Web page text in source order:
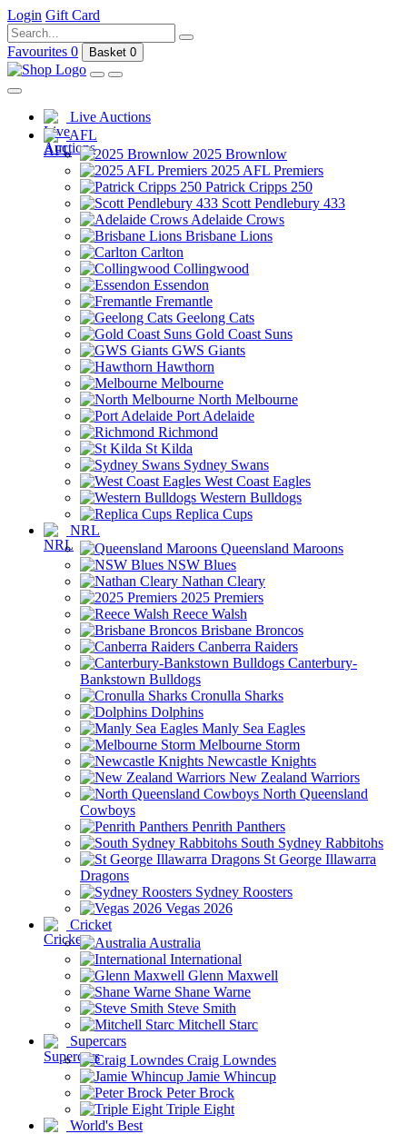
Login Gift Card
Favourites 0 Basket 0
Live Auctions
AFL
2025 Brownlow
2025 AFL Premiers
Patrick Cripps 250
Scott Pendlebury 433
Adelaide Crows
Brisbane Lions
Carlton
Collingwood
Essendon
Fremantle
Geelong Cats
Gold Coast Suns
GWS Giants
Hawthorn
Melbourne
North Melbourne
Port Adelaide
Richmond
St Kilda
Sydney Swans
West Coast Eagles
Western Bulldogs
Replica Cups
NRL
Queensland Maroons
NSW Blues
Nathan Cleary
2025 Premiers
Reece Walsh
Brisbane Broncos
Canberra Raiders
Canterbury-
Bankstown Bulldogs
Cronulla Sharks
Dolphins
Manly Sea Eagles
Melbourne Storm
Newcastle Knights
New Zealand Warriors
North Queensland
Cowboys
Penrith Panthers
South Sydney Rabbitohs
St George Illawarra
Dragons
Sydney Roosters
Vegas 2026
Cricket
Australia
International
Glenn Maxwell
Shane Warne
Steve Smith
Mitchell Starc
Supercars
Craig Lowndes
Jamie Whincup
Peter Brock
Triple Eight
World's Best